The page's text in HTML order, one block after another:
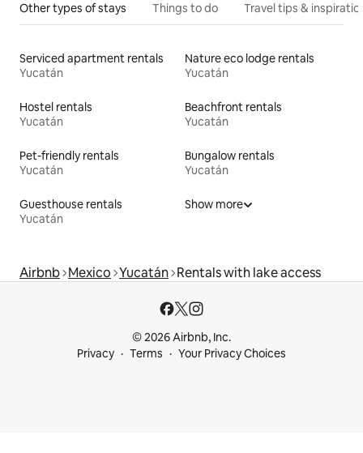
Other types of stays Things to do Travel tips &
Serviced apartment rentals
Yucatán
Nature eco lodge rentals
Yucatán
Hostel rentals
Yucatán
Beachfront rentals
Yucatán
Pet-friendly rentals
Yucatán
Bungalow rentals
Yucatán
Guesthouse rentals
Yucatán
Show more
Airbnb Mexico Yucatán Rentals with lake access
© 2026 Airbnb, Inc.
Privacy
Terms Your Privacy Choices